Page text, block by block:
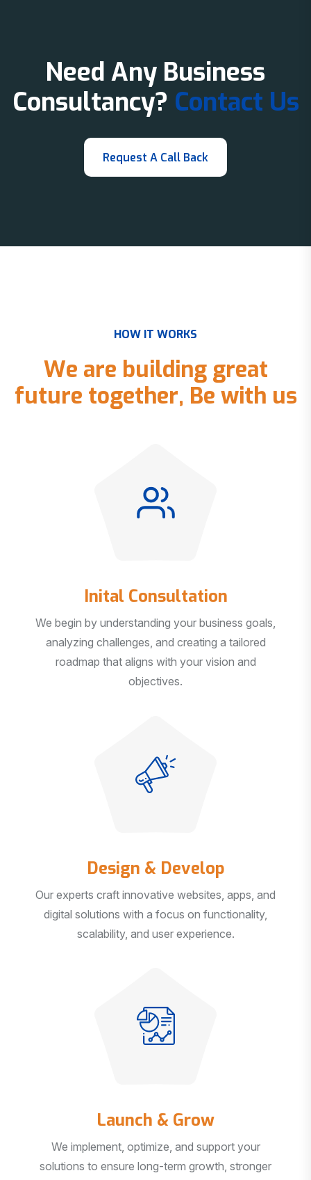
Need Any Business
Consultancy? Contact Us
HOW IT WORKS
We are building great
future together, Be with us
Inital Consultation
We begin by understanding your business goals,
analyzing challenges, and creating a tailored
roadmap that aligns with your vision and
objectives.
Design & Develop
Our experts craft innovative websites, apps, and
digital solutions with a focus on functionality,
scalability, and user experience.
Launch & Grow
We implement, optimize, and support your
solutions to ensure long-term growth, stronger